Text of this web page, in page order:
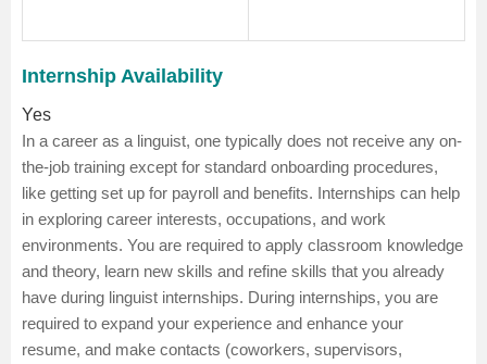
Internship Availability
Yes
In a career as a linguist, one typically does not receive any on-
the-job training except for standard onboarding procedures,
like getting set up for payroll and benefits. Internships can help
in exploring career interests, occupations, and work
environments. You are required to apply classroom knowledge
and theory, learn new skills and refine skills that you already
have during linguist internships. During internships, you are
required to expand your experience and enhance your
resume, and make contacts (coworkers, supervisors,